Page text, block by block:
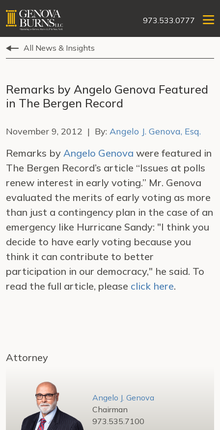
973.533.0777
All News & Insights
Remarks by Angelo Genova Featured
in The Bergen Record
November 9, 2012 | By: Angelo J. Genova, Esq.
Remarks by Angelo Genova were featured in
The Bergen Record’s article “Issues at polls
renew interest in early voting.” Mr. Genova
evaluated the merits of early voting as more
than just a contingency plan in the case of an
emergency like Hurricane Sandy: "I think you
decide to have early voting because you
think it can contribute to better
participation in our democracy," he said. To
read the full article, please click here.
Attorney
Angelo J. Genova
Chairman
973.535.7100